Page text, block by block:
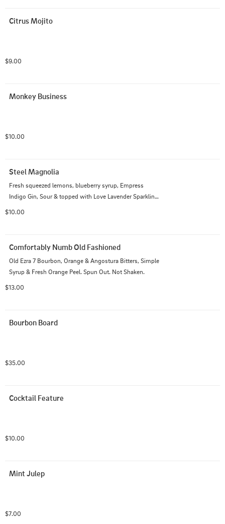
Citrus Mojito
$9.00
Monkey Business
$10.00
Steel Magnolia
Fresh squeezed lemons, blueberry syrup, Empress
Indigo Gin, Sour & topped with Love Lavender Sparkling
$10.00
Comfortably Numb Old Fashioned
Old Ezra 7 Bourbon, Orange & Angostura Bitters, Simple
Syrup & Fresh Orange Peel. Spun Out. Not Shaken.
$13.00
Bourbon Board
$35.00
Cocktail Feature
$10.00
Mint Julep
$7.00